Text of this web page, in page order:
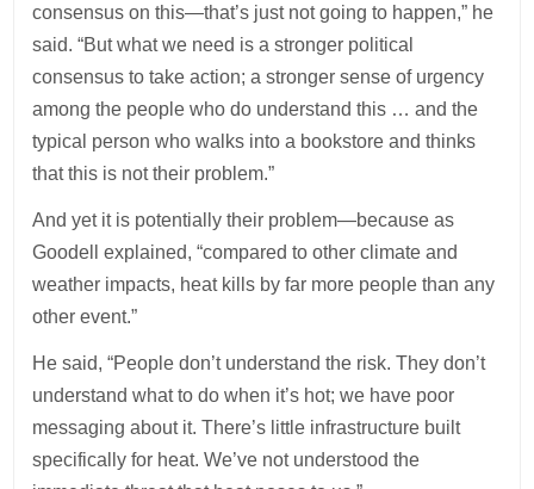
consensus on this—that’s just not going to happen,” he
said. “But what we need is a stronger political
consensus to take action; a stronger sense of urgency
among the people who do understand this … and the
typical person who walks into a bookstore and thinks
that this is not their problem.”
And yet it is potentially their problem—because as
Goodell explained, “compared to other climate and
weather impacts, heat kills by far more people than any
other event.”
He said, “People don’t understand the risk. They don’t
understand what to do when it’s hot; we have poor
messaging about it. There’s little infrastructure built
specifically for heat. We’ve not understood the